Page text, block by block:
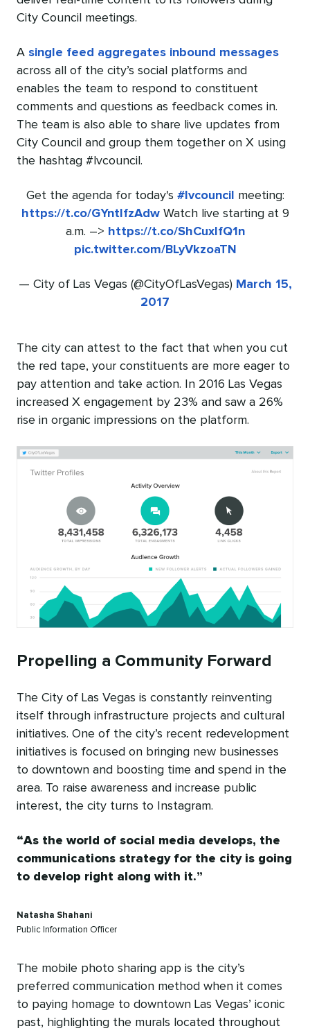
City Council meetings.
A single feed aggregates inbound messages
across all of the city’s social platforms and
enables the team to respond to constituent
comments and questions as feedback comes in.
The team is also able to share live updates from
City Council and group them together on X using
the hashtag #lvcouncil.
Get the agenda for today's #lvcouncil
meeting:
https://t.co/GYntlfzAdwWatch live starting at 9
a.m. –> https://t.co/ShCuxIfQ1n
pic.twitter.com/BLyVkzoaTN
— City of Las Vegas (@CityOfLasVegas) March 15,
2017
The city can attest to the fact that when you cut
the red tape, your constituents are more eager to
pay attention and take action. In 2016 Las Vegas
increased X engagement by 23% and saw a 26%
rise in organic impressions on the platform.
Propelling a Community Forward
The City of Las Vegas is constantly reinventing
itself through infrastructure projects and cultural
initiatives. One of the city’s recent redevelopment
initiatives is focused on bringing new businesses
to downtown and boosting time and spend in the
area. To raise awareness and increase public
interest, the city turns to Instagram.
As the world of social media develops, the
communications strategy for the city is going
to develop right along with it.
Natasha Shahani
Public Information Officer
The mobile photo sharing app is the city’s
preferred communication method when it comes
to paying homage to downtown Las Vegas’ iconic
past, highlighting the murals located throughout